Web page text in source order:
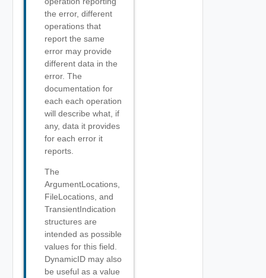
the error, different
operations that
report the same
error may provide
different data in the
error. The
documentation for
each each operation
will describe what, if
any, data it provides
for each error it
reports.
The
ArgumentLocations,
FileLocations, and
TransientIndication
structures are
intended as possible
values for this field.
DynamicID may also
be useful as a value